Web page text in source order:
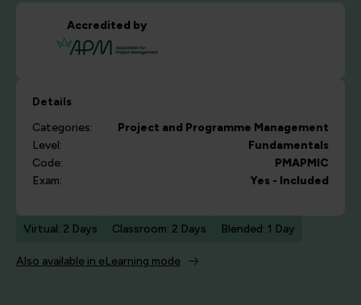
Accredited by
Details
Categories:
Project and Programme Management
Level:
Fundamentals
Code:
PMAPMIC
Exam:
Yes - Included
Virtual: 2 Days Classroom: 2 Days Blended: 1 Day
Also available in eLearning mode